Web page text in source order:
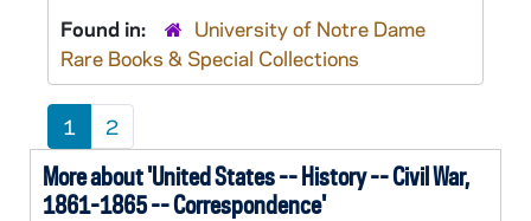
Found in:
University of Notre Dame
Rare Books & Special Collections
1 2
More about 'United States -- History -- Civil War,
1861-1865 -- Correspondence'